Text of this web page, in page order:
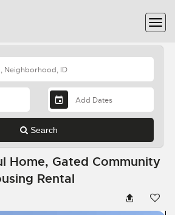
Search
Home, Gated Community
Rental